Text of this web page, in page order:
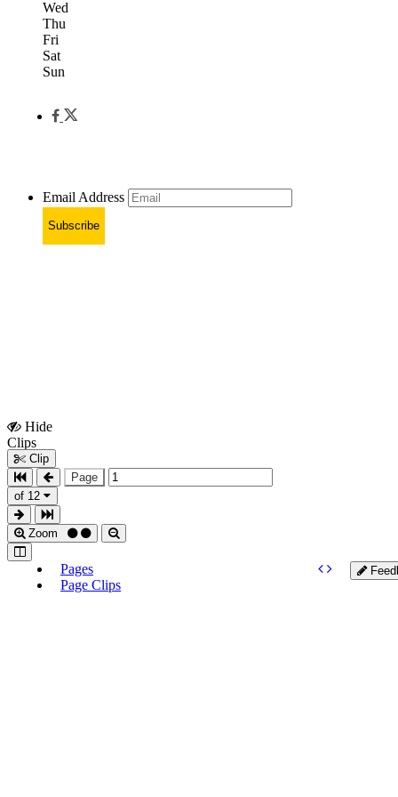
Wed
Thu
Fri
Sat
Sun
Email Address
Subscribe
Hide
Clips
Clip
Page
of 12
Zoom
Pages
Page Clips